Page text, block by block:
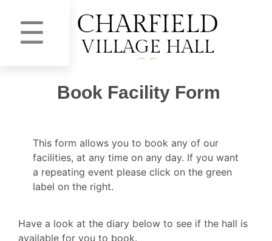
☰
Book Facility Form
This form allows you to book any of our
facilities, at any time on any day. If you want
a repeating event please click on the green
label on the right.
Have a look at the diary below to see if the hall is
available for you to book.